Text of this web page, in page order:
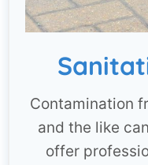
Contamination
and the like
offer